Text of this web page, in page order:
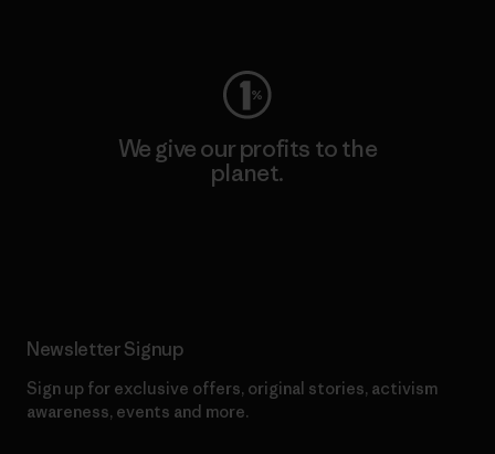
We give our profits to the
planet.
Newsletter Signup
Sign up for exclusive offers, original stories, activism
awareness, events and more.